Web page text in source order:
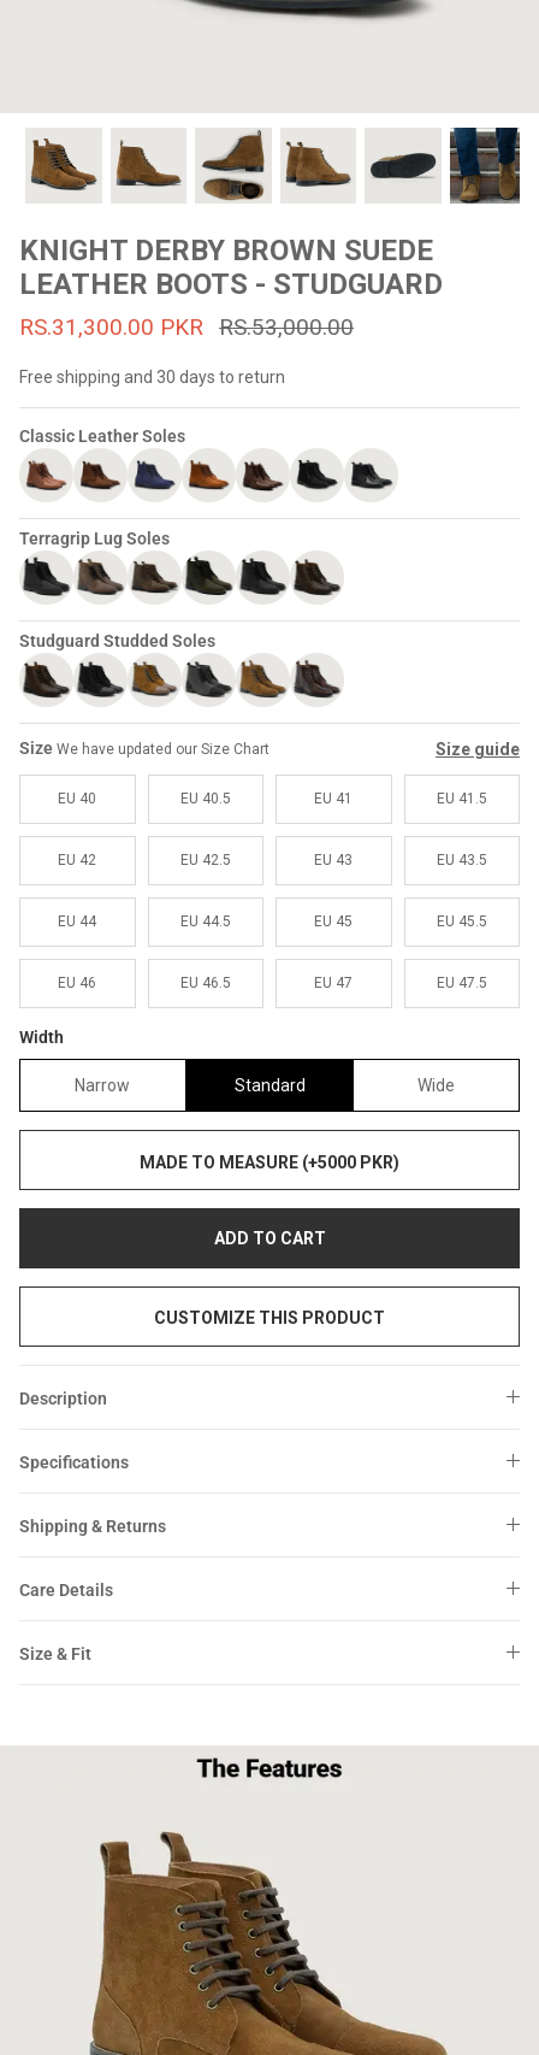
Brand Ambassador Program
Help Center
Prime
Dean Brown Leather Biker Jacket
Rs.39,200.00 PKR Rs.83,000.00
Sale
Prime
KNIGHT DERBY BROWN SUEDE
LEATHER BOOTS - STUDGUARD
RS.31,300.00 PKR RS.53,000.00
Free shipping and 30 days to return
Classic Leather Soles
Terragrip Lug Soles
Studguard Studded Soles
Size We have updated our Size Chart Size guide
EU 40 EU 40.5 EU 41 EU 41.5
EU 42 EU 42.5 EU 43 EU 43.5
EU 44 EU 44.5 EU 45 EU 45.5
EU 46 EU 46.5 EU 47 EU 47.5
Width
Narrow Standard Wide
MADE TO MEASURE (+5000 PKR)
ADD TO CART
CUSTOMIZE THIS PRODUCT
Description
Specifications
Shipping & Returns
Care Details
Size & Fit